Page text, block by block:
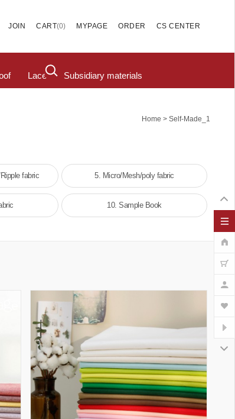
JOIN CART(0) MYPAGE ORDER CS CENTER
Lace Subsidiary materials
Home > Self-Made_1
fabric 5. Micro/Mesh/poly fabric
10. Sample Book